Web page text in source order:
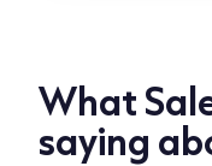
What
saying